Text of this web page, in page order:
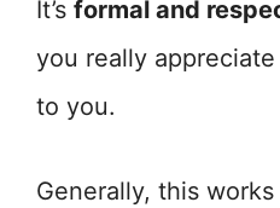
It’s formal and
you really
to you.
Generally, this